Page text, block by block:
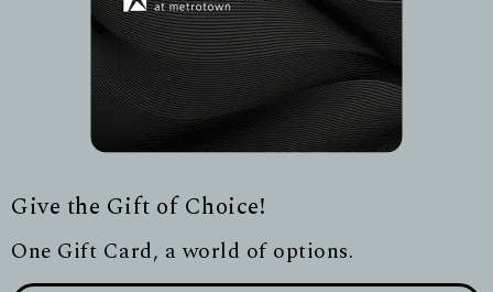
Give the Gift of Choice!
One Gift Card, a world of options.